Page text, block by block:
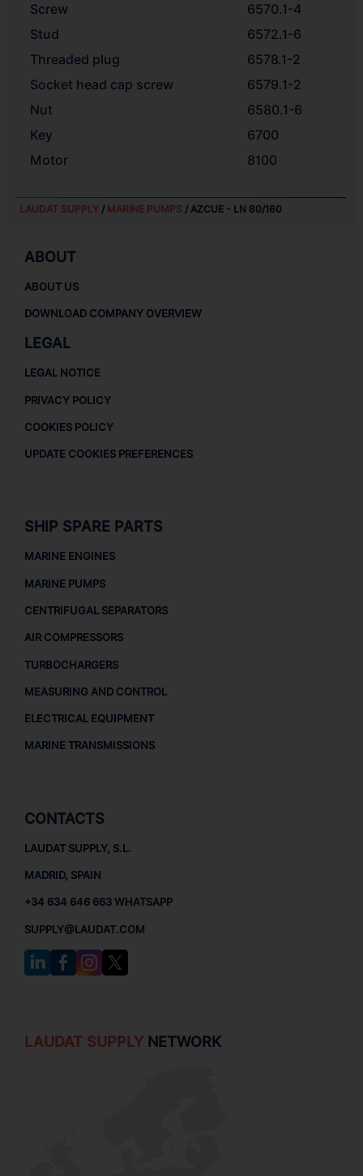
Screw
6570.1-4
Stud
6572.1-6
Threaded plug
6578.1-2
Socket head cap screw
6579.1-2
Nut
6580.1-6
Key
6700
Motor
8100
LAUDAT SUPPLY/ MARINE PUMPS / AZCUE - LN 80/160
ABOUT
ABOUT US
DOWNLOAD COMPANY OVERVIEW
LEGAL
LEGAL NOTICE
PRIVACY POLICY
COOKIES POLICY
UPDATE COOKIES PREFERENCES
SHIP SPARE PARTS
MARINE ENGINES
MARINE PUMPS
CENTRIFUGAL SEPARATORS
AIR COMPRESSORS
TURBOCHARGERS
MEASURING AND CONTROL
ELECTRICAL EQUIPMENT
MARINE TRANSMISSIONS
CONTACTS
LAUDAT SUPPLY, S.L.
MADRID, SPAIN
+34 634 646 663 WHATSAPP
SUPPLY@LAUDAT.COM
LAUDAT SUPPLYNETWORK